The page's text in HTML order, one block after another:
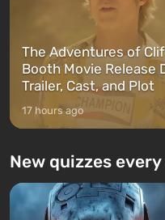
The Adventures of
Booth Movie Release
Trailer, Cast, and Plot
17 hours ago
New quizzes every